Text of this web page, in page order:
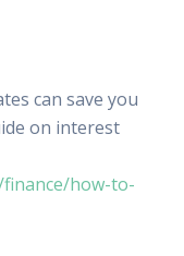
can save you
on interest
how-to-